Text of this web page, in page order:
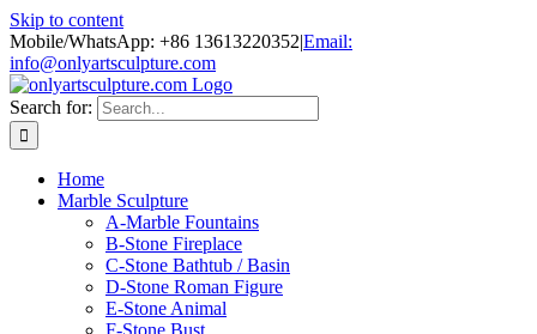
Skip to content
Mobile/WhatsApp: +86 13613220352|Email:
info@onlyartsculpture.com
Search for:
Home
Marble Sculpture
A-Marble Fountains
B-Stone Fireplace
C-Stone Bathtub / Basin
D-Stone Roman Figure
E-Stone Animal
F-Stone Bust